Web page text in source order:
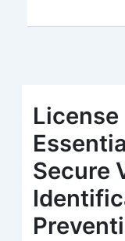
License
Secure